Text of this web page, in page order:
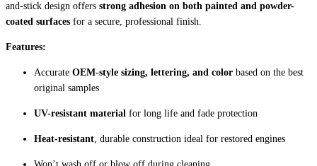
and-stick design offers strong adhesion on both painted and powder-
coated surfaces for a secure, professional finish.
Features:
Accurate OEM-style sizing, lettering, and color based on the best
original samples
UV-resistant material for long life and fade protection
Heat-resistant, durable construction ideal for restored engines